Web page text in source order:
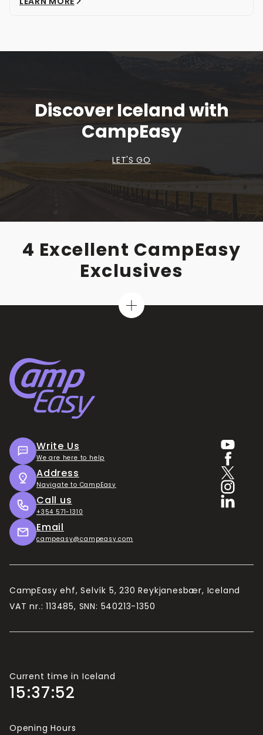
Discover Iceland with
CampEasy
LET'S GO
4 Excellent CampEasy
Exclusives
Current time in Iceland
15:37:52
Opening Hours
Write Us
We are here to help
Address
Navigate to CampEasy
Call us
+354 571-1310
Email
campeasy@campeasy.com
CampEasy ehf, Selvík 5, 230 Reykjanesbær, Iceland
VAT nr.: 113485, SNN: 540213-1350